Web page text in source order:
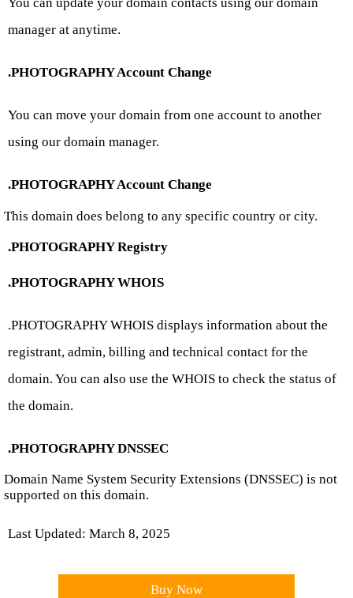
You can update your domain contacts using our domain
manager at anytime.
.PHOTOGRAPHY Account Change
You can move your domain from one account to another
using our domain manager.
.PHOTOGRAPHY Account Change
This domain does belong to any specific country or city.
.PHOTOGRAPHY Registry
.PHOTOGRAPHY WHOIS
.PHOTOGRAPHY WHOIS displays information about the
registrant, admin, billing and technical contact for the
domain. You can also use the WHOIS to check the status of
the domain.
.PHOTOGRAPHY DNSSEC
Domain Name System Security Extensions (DNSSEC) is not
supported on this domain.
Last Updated: March 8, 2025
Buy Now